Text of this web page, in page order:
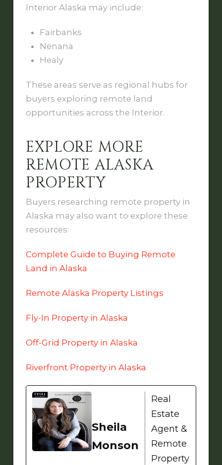
Interior Alaska may include:
Fairbanks
Nenana
Healy
These areas serve as regional hubs for
buyers exploring remote land
opportunities across the Interior.
EXPLORE MORE
REMOTE ALASKA
PROPERTY
Buyers researching remote property in
Alaska may also want to explore these
resources:
Complete Guide to Buying Remote
Land in Alaska
Remote Alaska Property Listings
Fly-In Property in Alaska
Off-Grid Property in Alaska
Riverfront Property in Alaska
Sheila
Monson
Real
Estate
Agent &
Remote
Property